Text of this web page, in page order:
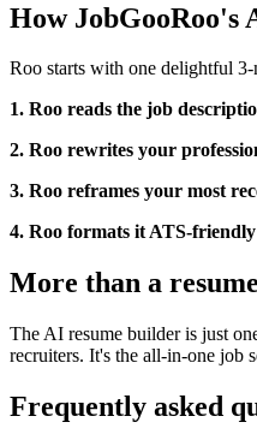
How JobGooRoo's
Roo starts with one delightful
1. Roo reads the job
2. Roo rewrites your
3. Roo reframes your most
4. Roo formats it ATS-friendly
More than a
The AI resume builder is just
recruiters. It's the all-in-one job
Frequently asked